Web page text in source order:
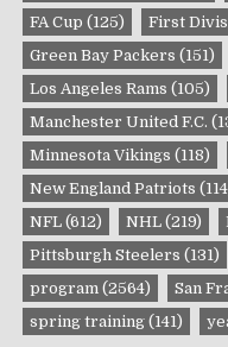
FA Cup (125) First
Green Bay Packers (151)
Los Angeles Rams (105)
Manchester United F.C.
Minnesota Vikings (118)
New England Patriots
NFL (612) NHL (219)
Pittsburgh Steelers (131)
program (2564) San
spring training (141)